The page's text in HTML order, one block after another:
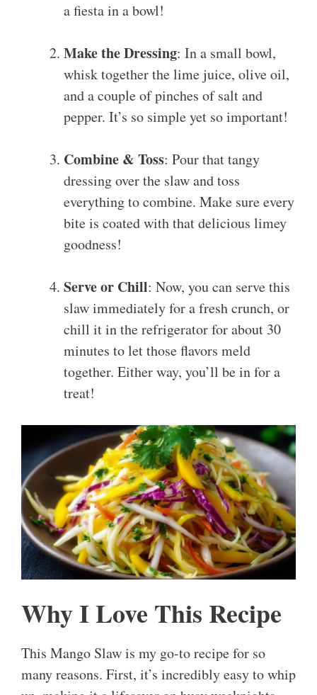
a fiesta in a bowl!
Make the Dressing: In a small bowl,
whisk together the lime juice, olive oil,
and a couple of pinches of salt and
pepper. It’s so simple yet so important!
Combine & Toss: Pour that tangy
dressing over the slaw and toss
everything to combine. Make sure every
bite is coated with that delicious limey
goodness!
Serve or Chill: Now, you can serve this
slaw immediately for a fresh crunch, or
chill it in the refrigerator for about 30
minutes to let those flavors meld
together. Either way, you’ll be in for a
treat!
Why I Love This Recipe
This Mango Slaw is my go-to recipe for so
many reasons. First, it’s incredibly easy to whip